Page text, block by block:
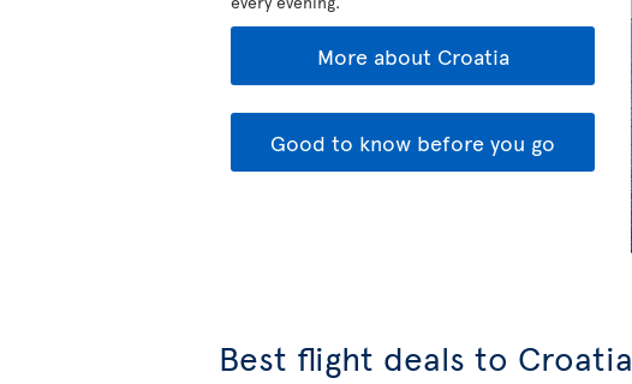
More about Croatia
Good to know before you go
Best flight deals to Croatia